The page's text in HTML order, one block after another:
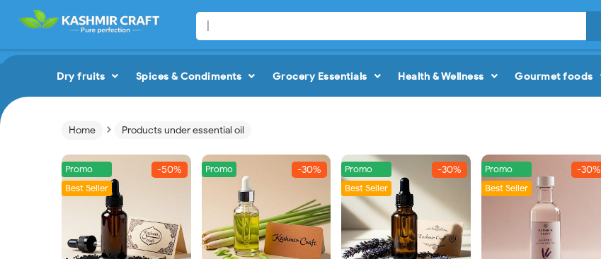
Dry fruits Spices & Condiments Grocery Essentials Health & Wellness Gourmet foods
Home › Products under essential oil
Promo
Best Seller
-50% Promo -30%
Promo
Best Seller
-30%
Promo
Best Seller
-30%